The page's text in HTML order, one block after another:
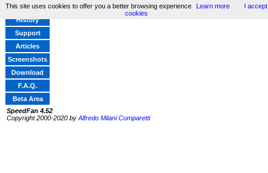
Home
History
Support
Articles
Screenshots
Download
F.A.Q.
Beta Area
SpeedFan 4.52
Copyright 2000-2020 by Alfredo Milani Comparetti
This site uses cookies to offer you a better browsing experience Learn more
I accept
cookies